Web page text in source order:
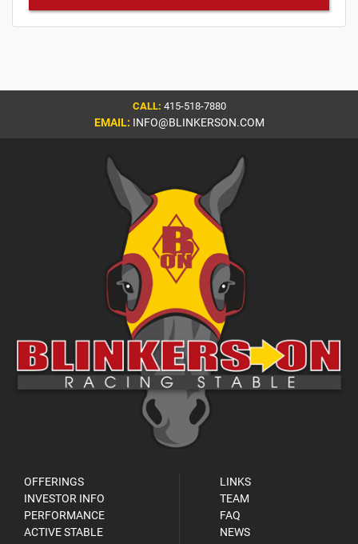
CALL: 415-518-7880
EMAIL: INFO@BLINKERSON.COM
OFFERINGS
INVESTOR INFO
PERFORMANCE
ACTIVE STABLE
LINKS
TEAM
FAQ
NEWS